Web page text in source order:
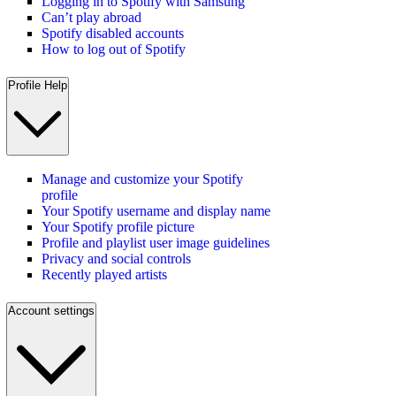
Can’t play abroad
Spotify disabled accounts
How to log out of Spotify
Profile Help
Manage and customize your Spotify
profile
Your Spotify username and display name
Your Spotify profile picture
Profile and playlist user image guidelines
Privacy and social controls
Recently played artists
Account settings